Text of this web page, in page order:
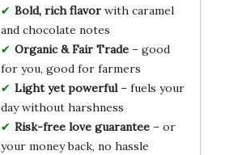
Bold, rich flavorwith caramel
and chocolate notes
Organic & Fair Trade– good
for you, good for farmers
Light yet powerful– fuels your
day without harshness
Risk-free love guarantee– or
your money back, no hassle